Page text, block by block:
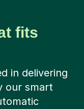
fits
in delivering
our smart